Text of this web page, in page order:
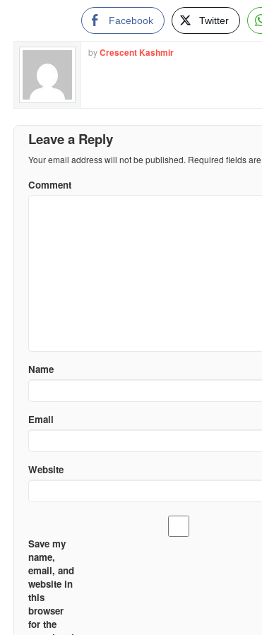
Facebook Twitter
byCrescent Kashmir
Leave a Reply
Your email address will not be published. Required fields
Comment
Name
Email
Website
Save my
name,
email, and
website in
this
browser
for the